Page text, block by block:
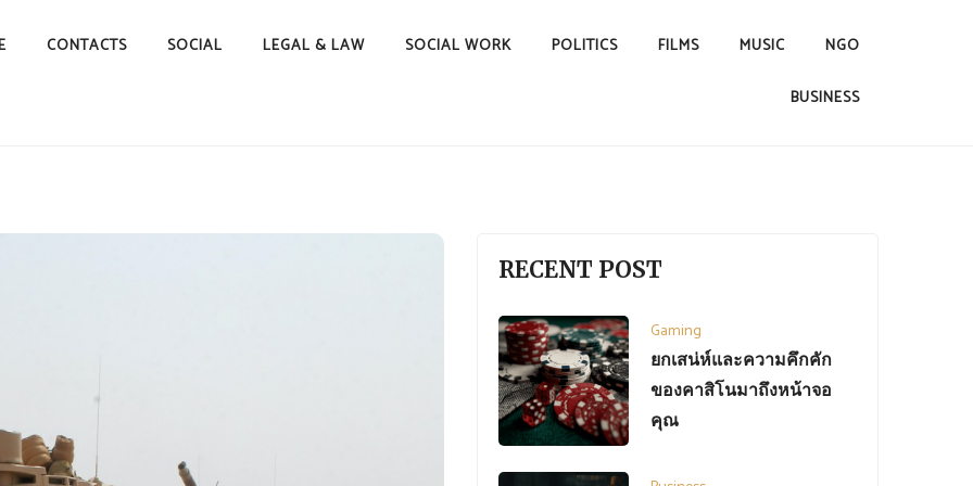
CONTACTS SOCIAL LEGAL & LAW SOCIAL WORK POLITICS FILMS MUSIC NGO
BUSINESS
RECENT POST
Gaming
ยกเสน่ห์และความคึกคัก
ของคาสิโนมาถึงหน้าจอ
คุณ